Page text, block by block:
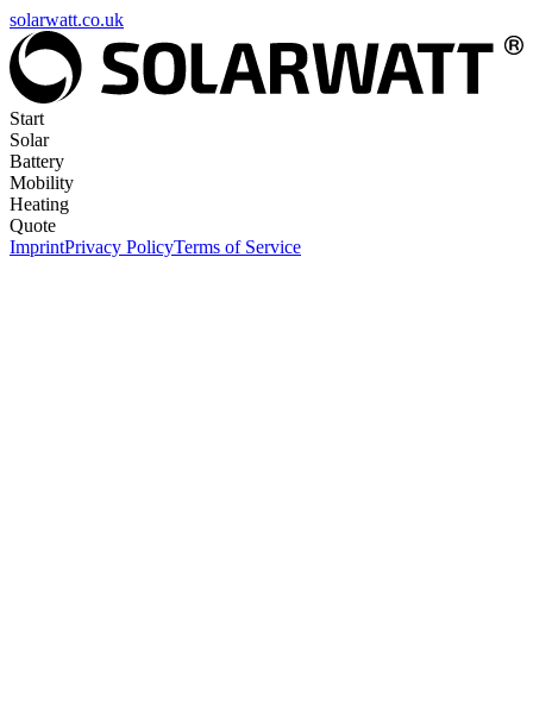
solarwatt.co.uk
Start
Solar
Battery
Mobility
Heating
Quote
ImprintPrivacy PolicyTerms of Service